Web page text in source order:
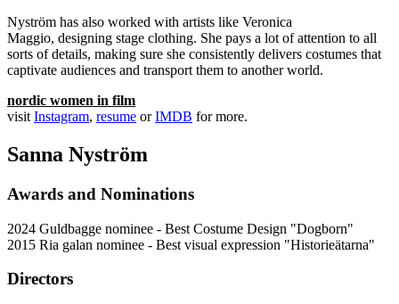
Nyström has also worked with artists like Veronica
Maggio, designing stage clothing. She pays a lot of attention to all
sorts of details, making sure she consistently delivers costumes that
captivate audiences and transport them to another world.
nordic women in film
visit Instagram, resume orIMDB for more.
Sanna Nyström
Awards and Nominations
2024 Guldbagge nominee - Best Costume Design "Dogborn"
2015 Ria galan nominee - Best visual expression "Historieätarna"
Directors